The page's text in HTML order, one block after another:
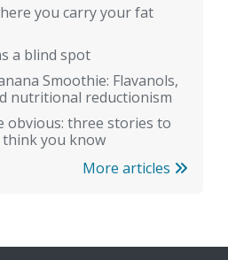
you carry your fat
a blind spot
Smoothie: Flavanols,
nutritional reductionism
obvious: three stories to
you know
More articles